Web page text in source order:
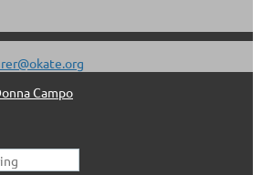
Campo